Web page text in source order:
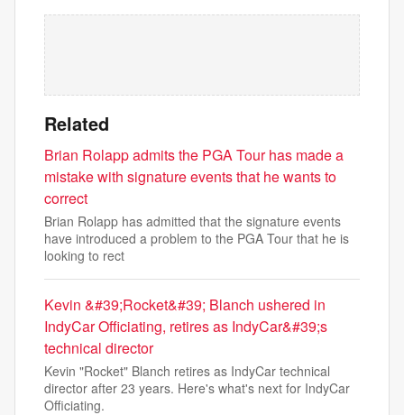
Related
Brian Rolapp admits the PGA Tour has made a
mistake with signature events that he wants to
correct
Brian Rolapp has admitted that the signature events
have introduced a problem to the PGA Tour that he is
looking to rect
Kevin &#39;Rocket&#39; Blanch ushered in
IndyCar Officiating, retires as IndyCar&#39;s
technical director
Kevin "Rocket" Blanch retires as IndyCar technical
director after 23 years. Here's what's next for IndyCar
Officiating.